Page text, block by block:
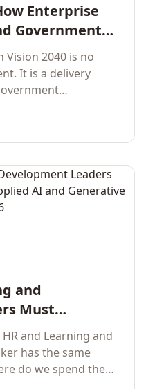
Enterprise
Government
Define the
Vision 2040 is no
It is a delivery
window to
and the
by Artificial
Applied AI and the
and
Must
Applied AI and
Employees in
HR and Learning and
has the same
do we spend the